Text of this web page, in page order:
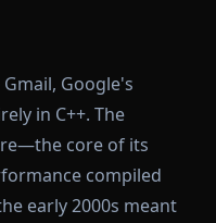
Google's
in C++. The
core of its
compiled
early 2000s meant